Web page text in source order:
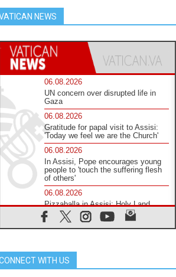
NEWS
06.08.2026
UN concern over disrupted life in
Gaza
06.08.2026
Gratitude for papal visit to Assisi:
'Today we feel we are the Church'
06.08.2026
In Assisi, Pope encourages young
people to 'touch the suffering flesh
of others'
06.08.2026
Pizzaballa in Assisi: Holy Land
Christians are tired; they want
peace
Gospel of peace
WITH US